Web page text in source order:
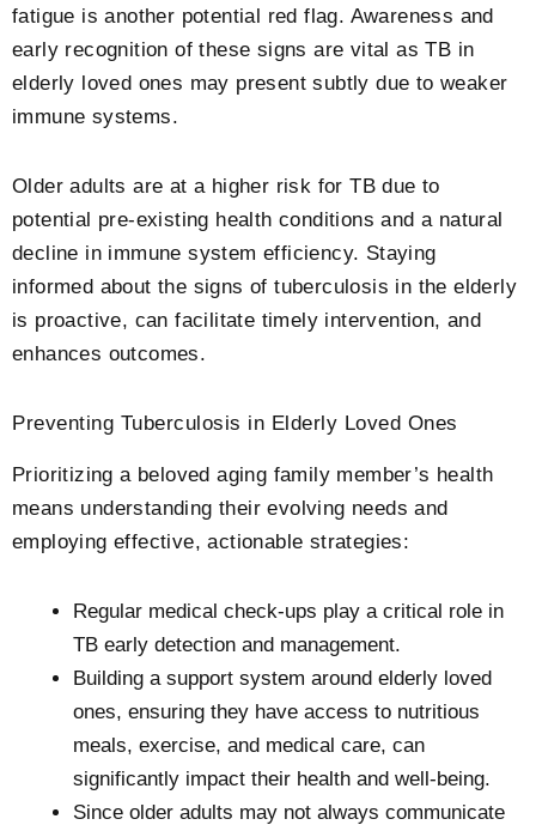
fatigue is another potential red flag. Awareness and
early recognition of these signs are vital as TB in
elderly loved ones may present subtly due to weaker
immune systems.
Older adults are at a higher risk for TB due to
potential pre-existing health conditions and a natural
decline in immune system efficiency. Staying
informed about the signs of tuberculosis in the elderly
is proactive, can facilitate timely intervention, and
enhances outcomes.
Preventing Tuberculosis in Elderly Loved Ones
Prioritizing a beloved aging family member’s health
means understanding their evolving needs and
employing effective, actionable strategies:
Regular medical check-ups play a critical role in
TB early detection and management.
Building a support system around elderly loved
ones, ensuring they have access to nutritious
meals, exercise, and medical care, can
significantly impact their health and well-being.
Since older adults may not always communicate